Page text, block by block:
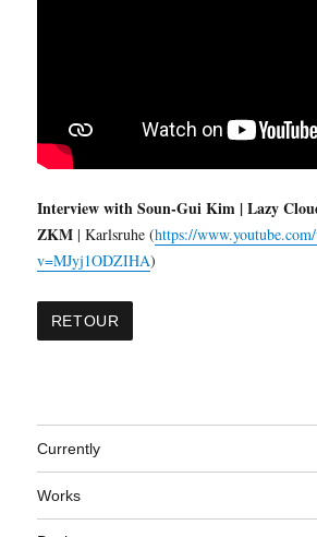
Interview with Soun-Gui Kim | Lazy
ZKM | Karlsruhe (https://
v=MJyj1ODZIHA)
Currently
Works